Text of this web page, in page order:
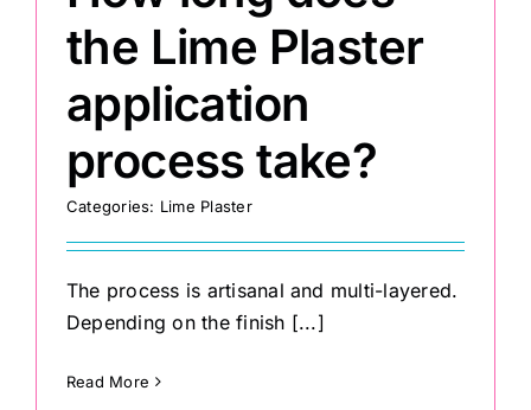
Seamless Flooring Solution
Decorative Finishes
Painting
Professional Kits
the Lime Plaster
application
process take?
Categories: Lime Plaster
The process is artisanal and multi-layered.
Depending on the finish [...]
Read More